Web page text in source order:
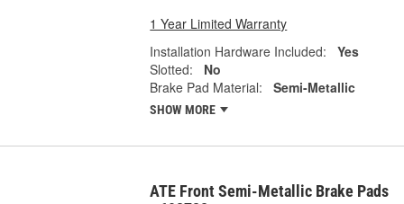
1 Year Limited Warranty
Installation Hardware Included:
Yes
Slotted:
No
Brake Pad Material:
Semi-Metallic
SHOW MORE
ATE Front Semi-Metallic Brake Pads